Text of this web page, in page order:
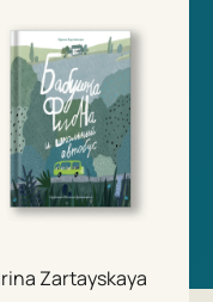
Zartayskaya